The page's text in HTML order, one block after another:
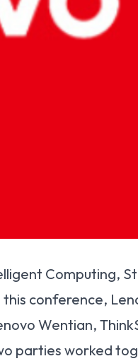
Computing,
conference,
Wentian,
parties worked